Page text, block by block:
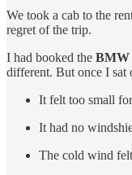
We took a cab to the
regret of the trip.
I had booked the BMW
different. But once I sat
It felt too small
It had no
The cold wind